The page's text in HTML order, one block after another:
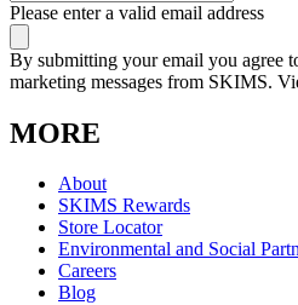
Please enter a valid email address
By submitting your email you agree
marketing messages from SKIMS.
MORE
About
SKIMS Rewards
Store Locator
Environmental and Social
Careers
Blog